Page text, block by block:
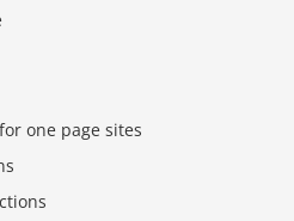
one page sites